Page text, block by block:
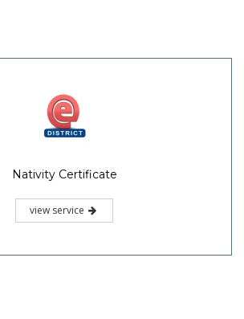
Nativity Certificate
view service